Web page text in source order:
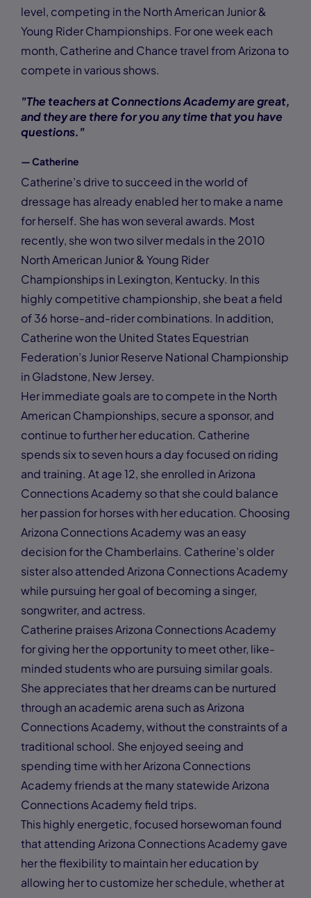
level, competing in the North American Junior &
Young Rider Championships. For one week each
month, Catherine and Chance travel from Arizona to
compete in various shows.
"The teachers at Connections Academy are great,
and they are there for you any time that you have
questions."
— Catherine
Catherine’s drive to succeed in the world of
dressage has already enabled her to make a name
for herself. She has won several awards. Most
recently, she won two silver medals in the 2010
North American Junior & Young Rider
Championships in Lexington, Kentucky. In this
highly competitive championship, she beat a field
of 36 horse-and-rider combinations. In addition,
Catherine won the United States Equestrian
Federation’s Junior Reserve National Championship
in Gladstone, New Jersey.
Her immediate goals are to compete in the North
American Championships, secure a sponsor, and
continue to further her education. Catherine
spends six to seven hours a day focused on riding
and training. At age 12, she enrolled in Arizona
Connections Academy so that she could balance
her passion for horses with her education. Choosing
Arizona Connections Academy was an easy
decision for the Chamberlains. Catherine’s older
sister also attended Arizona Connections Academy
while pursuing her goal of becoming a singer,
songwriter, and actress.
Catherine praises Arizona Connections Academy
for giving her the opportunity to meet other, like-
minded students who are pursuing similar goals.
She appreciates that her dreams can be nurtured
through an academic arena such as Arizona
Connections Academy, without the constraints of a
traditional school. She enjoyed seeing and
spending time with her Arizona Connections
Academy friends at the many statewide Arizona
Connections Academy field trips.
This highly energetic, focused horsewoman found
that attending Arizona Connections Academy gave
her the flexibility to maintain her education by
allowing her to customize her schedule, whether at